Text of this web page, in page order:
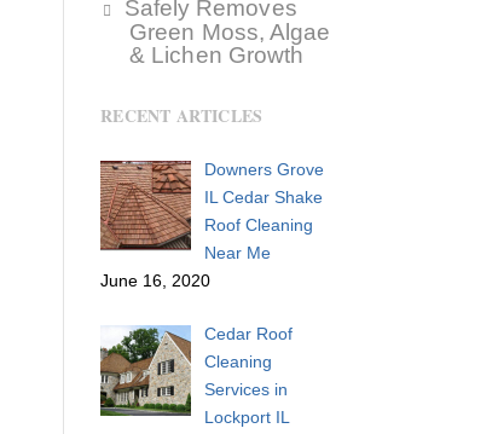
Safely Removes
Green Moss, Algae
& Lichen Growth
RECENT ARTICLES
Downers Grove
IL Cedar Shake
Roof Cleaning
Near Me
June 16, 2020
Cedar Roof
Cleaning
Services in
Lockport IL